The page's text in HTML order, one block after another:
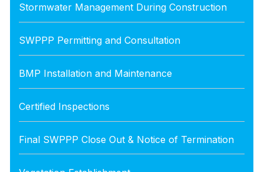
Stormwater Management During Construction
SWPPP Permitting and Consultation
BMP Installation and Maintenance
Certified Inspections
Final SWPPP Close Out & Notice of Termination